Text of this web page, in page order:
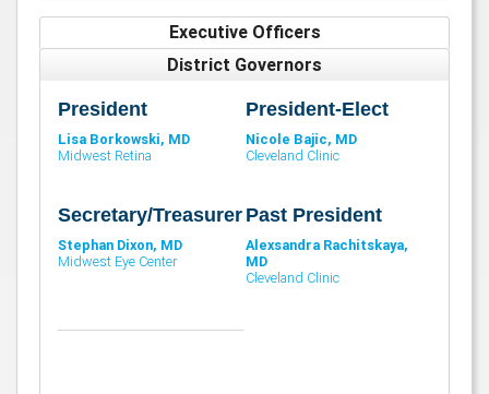
Executive Officers
District Governors
President
Lisa Borkowski, MD
Midwest Retina
President-Elect
Nicole Bajic, MD
Cleveland Clinic
Secretary/Treasurer
Stephan Dixon, MD
Midwest Eye Center
Past President
Alexsandra Rachitskaya,
MD
Cleveland Clinic